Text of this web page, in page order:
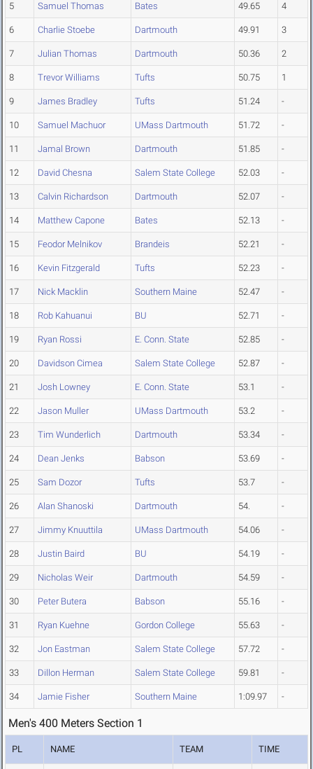
5 Samuel Thomas Bates 49.65 4
6 Charlie Stoebe Dartmouth 49.91 3
7 Julian Thomas Dartmouth 50.36 2
8 Trevor Williams Tufts 50.75 1
9 James Bradley Tufts 51.24 -
10 Samuel Machuor UMass Dartmouth 51.72 -
11 Jamal Brown Dartmouth 51.85 -
12 David Chesna Salem State College 52.03 -
13 Calvin Richardson Dartmouth 52.07 -
14 Matthew Capone Bates 52.13 -
15 Feodor Melnikov Brandeis 52.21 -
16 Kevin Fitzgerald Tufts 52.23 -
17 Nick Macklin Southern Maine 52.47 -
18 Rob Kahuanui BU 52.71 -
19 Ryan Rossi E. Conn. State 52.85 -
20 Davidson Cimea Salem State College 52.87 -
21 Josh Lowney E. Conn. State 53.1 -
22 Jason Muller UMass Dartmouth 53.2 -
23 Tim Wunderlich Dartmouth 53.34 -
24 Dean Jenks Babson 53.69 -
25 Sam Dozor Tufts 53.7 -
26 Alan Shanoski Dartmouth 54. -
27 Jimmy Knuuttila UMass Dartmouth 54.06 -
28 Justin Baird BU 54.19 -
29 Nicholas Weir Dartmouth 54.59 -
30 Peter Butera Babson 55.16 -
31 Ryan Kuehne Gordon College 55.63 -
32 Jon Eastman Salem State College 57.72 -
33 Dillon Herman Salem State College 59.81 -
34 Jamie Fisher Southern Maine 1:09.97 -
Men's 400 Meters Section 1
PL NAME TEAM TIME